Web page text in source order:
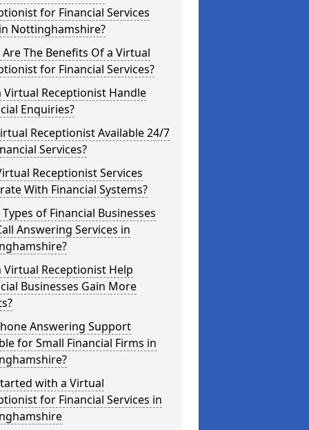
for Financial Services
Nottinghamshire?
The Benefits Of a Virtual
for Financial Services?
Virtual Receptionist Handle
Enquiries?
Receptionist Available 24/7
Services?
Receptionist Services
With Financial Systems?
of Financial Businesses
Answering Services in
Virtual Receptionist Help
Businesses Gain More
Answering Support
for Small Financial Firms in
with a Virtual
for Financial Services in